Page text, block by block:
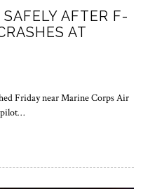
AFTER F-
AT
Friday near Marine Corps Air
pilot…